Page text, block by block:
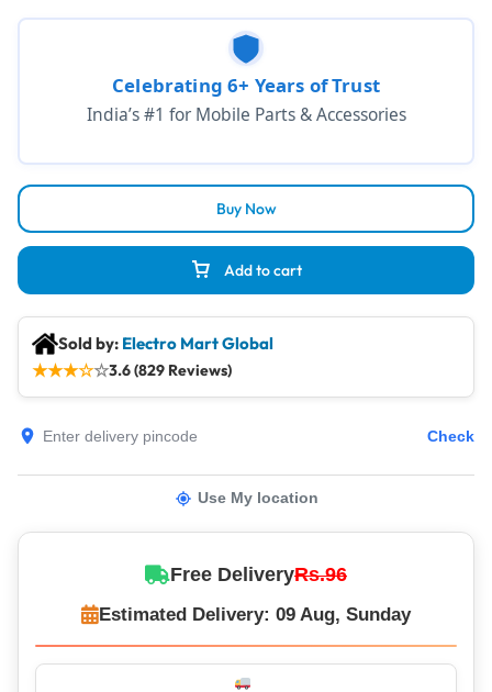
Add to cart
Buy Now
Celebrating 6+ Years of Trust
India’s #1 for Mobile Parts & Accessories
Sold by: Electro Mart Global
★★★☆☆3.6 (829 Reviews)
Check
Use My location
Free DeliveryRs.96
Estimated Delivery: 09 Aug, Sunday
Same-Day Dispatch – Orders Shipped Within 12 Hours!